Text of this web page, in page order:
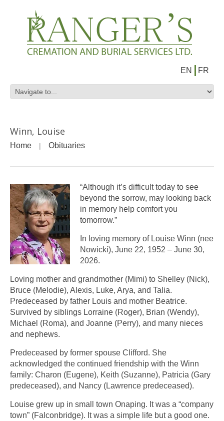
EN FR
Winn, Louise
Home Obituaries
“Although it’s difficult today to see
beyond the sorrow, may looking back
in memory help comfort you
tomorrow.”
In loving memory of Louise Winn (nee
Nowicki), June 22, 1952 – June 30,
2026.
Loving mother and grandmother (Mimi) to Shelley (Nick),
Bruce (Melodie), Alexis, Luke, Arya, and Talia.
Predeceased by father Louis and mother Beatrice.
Survived by siblings Lorraine (Roger), Brian (Wendy),
Michael (Roma), and Joanne (Perry), and many nieces
and nephews.
Predeceased by former spouse Clifford. She
acknowledged the continued friendship with the Winn
family: Charon (Eugene), Keith (Suzanne), Patricia (Gary
predeceased), and Nancy (Lawrence predeceased).
Louise grew up in small town Onaping. It was a “company
town” (Falconbridge). It was a simple life but a good one.